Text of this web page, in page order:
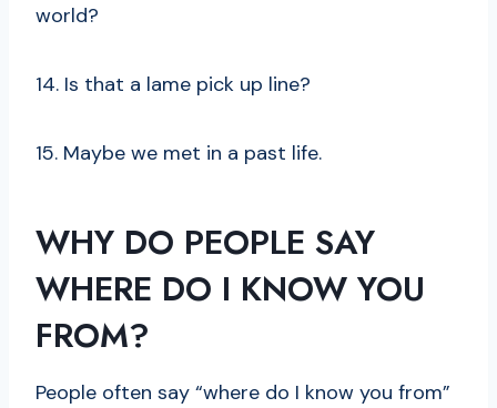
world?
14. Is that a lame pick up line?
15. Maybe we met in a past life.
WHY DO PEOPLE SAY
WHERE DO I KNOW YOU
FROM?
People often say “where do I know you from”